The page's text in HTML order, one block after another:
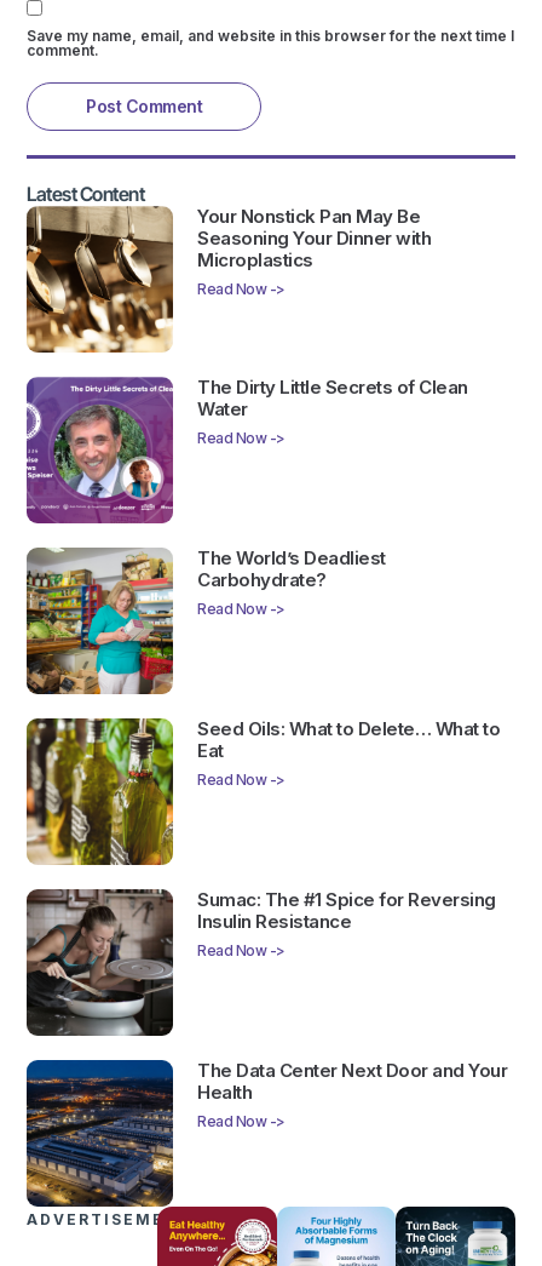
Save my name, email, and website in this browser for the next time I
comment.
Latest Content
Your Nonstick Pan May Be
Seasoning Your Dinner with
Microplastics
Read Now ->
The Dirty Little Secrets of Clean
Water
Read Now ->
The World’s Deadliest
Carbohydrate?
Read Now ->
Seed Oils: What to Delete… What to
Eat
Read Now ->
Sumac: The #1 Spice for Reversing
Insulin Resistance
Read Now ->
The Data Center Next Door and Your
Health
Read Now ->
ADVERTISEMENTS